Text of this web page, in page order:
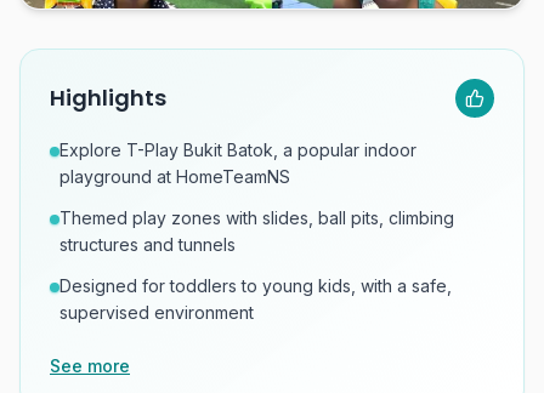
Highlights
Explore T-Play Bukit Batok, a popular indoor
playground at HomeTeamNS
Themed play zones with slides, ball pits, climbing
structures and tunnels
Designed for toddlers to young kids, with a safe,
supervised environment
See more